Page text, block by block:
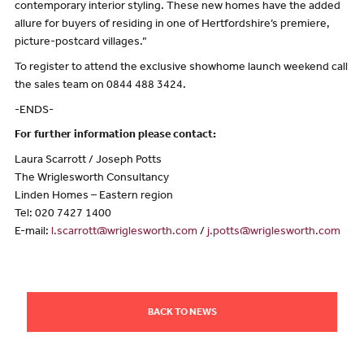
contemporary interior styling. These new homes have the added
allure for buyers of residing in one of Hertfordshire’s premiere,
picture-postcard villages.”
To register to attend the exclusive showhome launch weekend call
the sales team on 0844 488 3424.
-ENDS-
For further information please contact:
Laura Scarrott / Joseph Potts
The Wriglesworth Consultancy
Linden Homes – Eastern region
Tel: 020 7427 1400
E-mail: l.scarrott@wriglesworth.com /j.potts@wriglesworth.com
BACK TO NEWS